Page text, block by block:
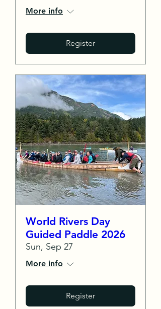
More info
Register
World Rivers Day
Guided Paddle 2026
Sun, Sep 27
More info
Register